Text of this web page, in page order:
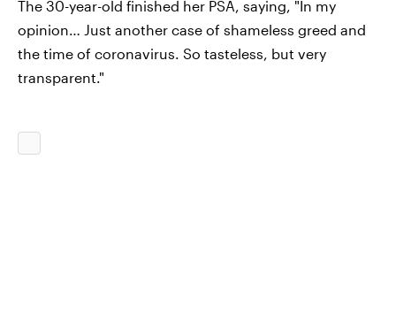
The 30-year-old finished her PSA, saying, "In my
opinion… Just another case of shameless greed and
the time of coronavirus. So tasteless, but very
transparent."